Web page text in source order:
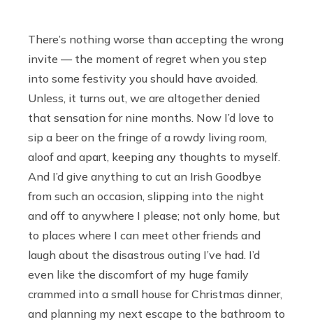
There’s nothing worse than accepting the wrong
invite — the moment of regret when you step
into some festivity you should have avoided.
Unless, it turns out, we are altogether denied
that sensation for nine months. Now I’d love to
sip a beer on the fringe of a rowdy living room,
aloof and apart, keeping any thoughts to myself.
And I’d give anything to cut an Irish Goodbye
from such an occasion, slipping into the night
and off to anywhere I please; not only home, but
to places where I can meet other friends and
laugh about the disastrous outing I’ve had. I’d
even like the discomfort of my huge family
crammed into a small house for Christmas dinner,
and planning my next escape to the bathroom to